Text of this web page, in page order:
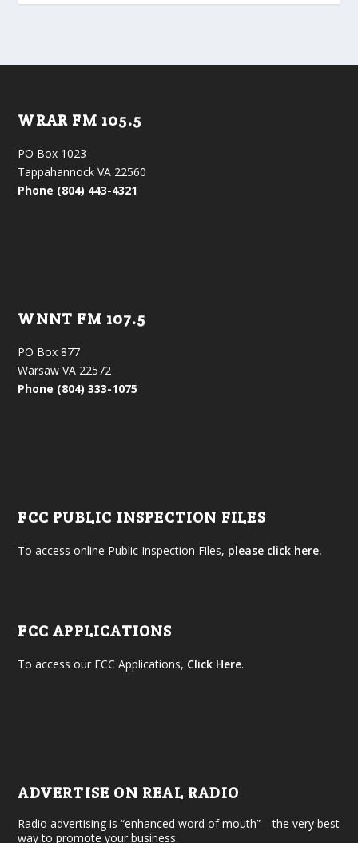
WRAR FM 105.5
PO Box 1023
Tappahannock VA 22560
Phone (804) 443-4321
WNNT FM 107.5
PO Box 877
Warsaw VA 22572
Phone (804) 333-1075
FCC PUBLIC INSPECTION FILES
To access online Public Inspection Files, please click here.
FCC APPLICATIONS
To access our FCC Applications, Click Here.
ADVERTISE ON REAL RADIO
Radio advertising is “enhanced word of mouth”—the very best
way to promote your business.